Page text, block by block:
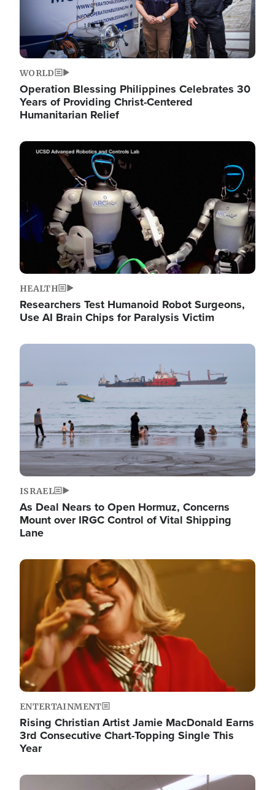
WORLD
Operation Blessing Philippines Celebrates 30
Years of Providing Christ-Centered
Humanitarian Relief
Image
HEALTH
Researchers Test Humanoid Robot Surgeons,
Use AI Brain Chips for Paralysis Victim
Image
ISRAEL
As Deal Nears to Open Hormuz, Concerns
Mount over IRGC Control of Vital Shipping
Lane
Image
ENTERTAINMENT
Rising Christian Artist Jamie MacDonald Earns
3rd Consecutive Chart-Topping Single This
Year
Image